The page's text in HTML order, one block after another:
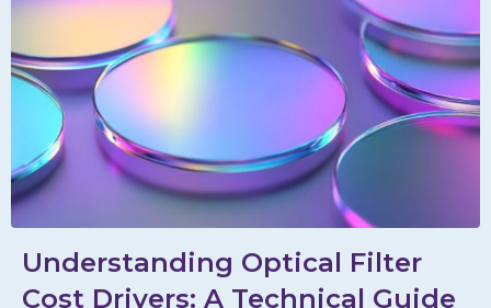
Understanding Optical Filter
Cost Drivers: A Technical Guide